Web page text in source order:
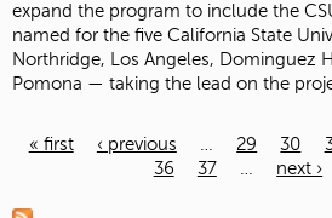
expand the program to include the
named for the five California State
Northridge, Los Angeles, Dominguez
Pomona — taking the lead on the
« first ‹ previous … 29 30
36
37 … next ›